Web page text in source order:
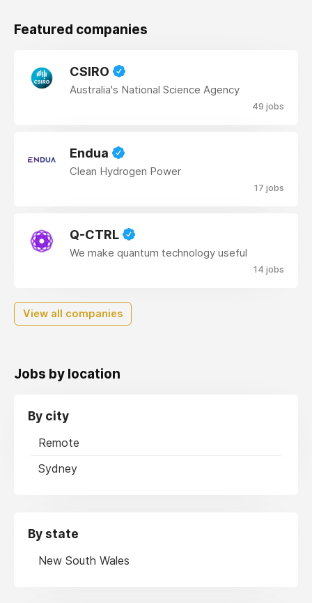
Featured companies
CSIRO
Australia's National Science Agency
49 jobs
Endua
Clean Hydrogen Power
17 jobs
Q-CTRL
We make quantum technology useful
14 jobs
View all companies
Jobs by location
By city
Remote
Sydney
By state
New South Wales